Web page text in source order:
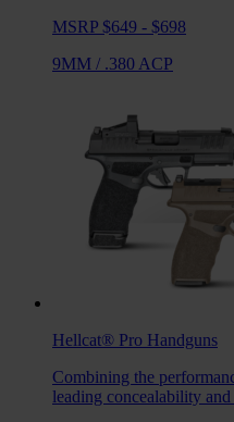
MSRP $649 - $698
9MM / .380 ACP
Hellcat® Pro Handguns
Combining the
leading concealability and